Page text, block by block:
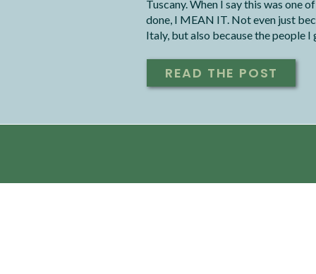
Tuscany. When I say this was one
done, I MEAN IT. Not even just
Italy, but also because the people
READ THE POST